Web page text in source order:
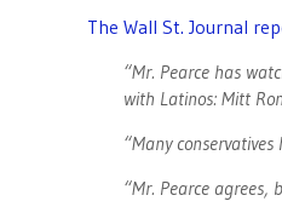
The Wall St. Journal
“Mr. Pearce has
with Latinos: Mitt
“Many
“Mr. Pearce agrees,